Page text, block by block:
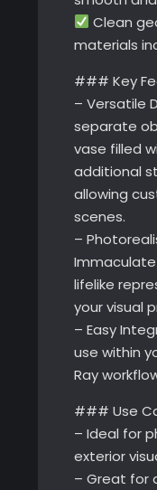
Clean
materials
### Key
– Versatile
separate
vase filled
additional
allowing
scenes.
–
lifelike
your visual
– Easy
use within
Ray
### Use
– Ideal for
exterior
– Great for